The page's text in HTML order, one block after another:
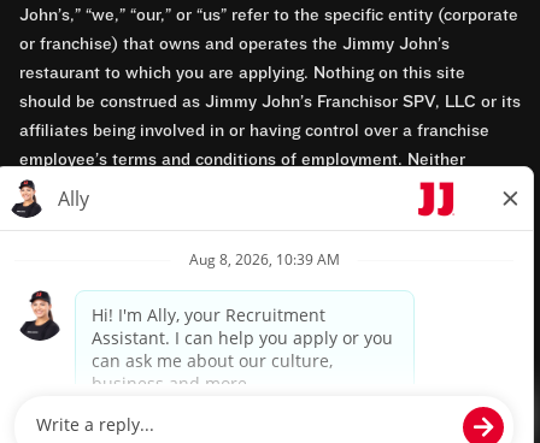
John’s,” “we,” “our,” or “us” refer to the specific entity (corporate
or franchise) that owns and operates the Jimmy John’s
restaurant to which you are applying. Nothing on this site
should be construed as Jimmy John’s Franchisor SPV, LLC or its
affiliates being involved in or having control over a franchise
employee’s terms and conditions of employment. Neither
Jimmy John’s Franchisor SPV, LLC nor its affiliates have access
to franchisees’ employment records. Any employment-related
opportunity employers.
Privacy Policy
Terms & Conditions